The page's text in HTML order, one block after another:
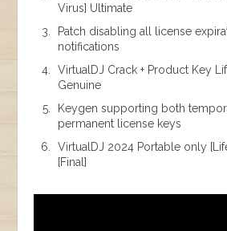
Virus] Ultimate
Patch disabling all license
notifications
VirtualDJ Crack + Product Key
Genuine
Keygen supporting both
permanent license keys
VirtualDJ 2024 Portable only
[Final]